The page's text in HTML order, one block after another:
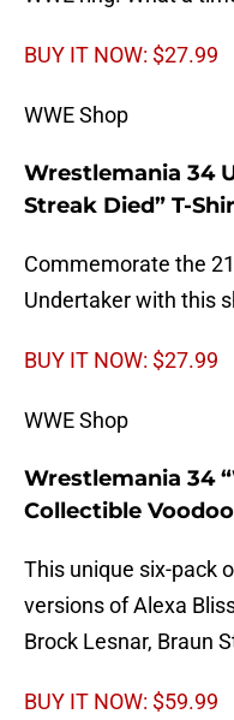
BUY IT NOW: $27.99
WWE Shop
Wrestlemania 34
Streak Died” T-
Commemorate the
Undertaker with this
BUY IT NOW: $27.99
WWE Shop
Wrestlemania 34
Collectible
This unique six-pack
versions of Alexa
Brock Lesnar, Braun
BUY IT NOW: $59.99